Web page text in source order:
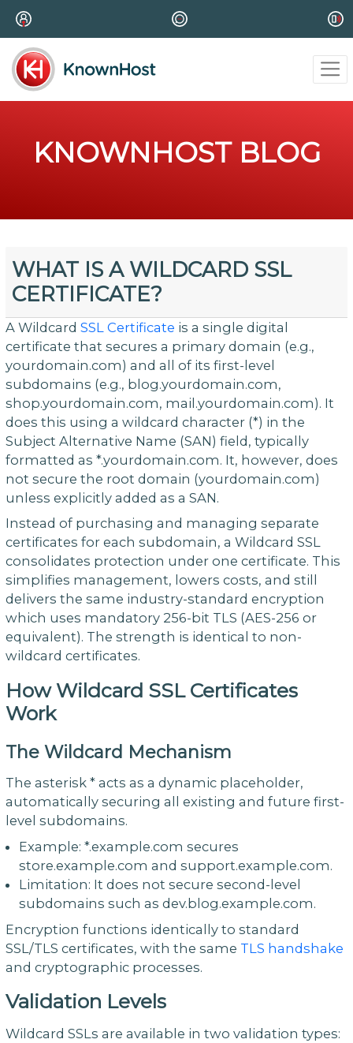
KNOWNHOST BLOG
WHAT IS A WILDCARD SSL
CERTIFICATE?
A Wildcard SSL Certificate is a single digital
certificate that secures a primary domain (e.g.,
yourdomain.com) and all of its first-level
subdomains (e.g., blog.yourdomain.com,
shop.yourdomain.com, mail.yourdomain.com). It
does this using a wildcard character (*) in the
Subject Alternative Name (SAN) field, typically
formatted as *.yourdomain.com. It, however, does
not secure the root domain (yourdomain.com)
unless explicitly added as a SAN.
Instead of purchasing and managing separate
certificates for each subdomain, a Wildcard SSL
consolidates protection under one certificate. This
simplifies management, lowers costs, and still
delivers the same industry-standard encryption
which uses mandatory 256-bit TLS (AES-256 or
equivalent). The strength is identical to non-
wildcard certificates.
How Wildcard SSL Certificates
Work
The Wildcard Mechanism
The asterisk * acts as a dynamic placeholder,
automatically securing all existing and future first-
level subdomains.
Example: *.example.com secures
store.example.com and support.example.com.
Limitation: It does not secure second-level
subdomains such as dev.blog.example.com.
Encryption functions identically to standard
SSL/TLS certificates, with the same TLS handshake
and cryptographic processes.
Validation Levels
Wildcard SSLs are available in two validation types: